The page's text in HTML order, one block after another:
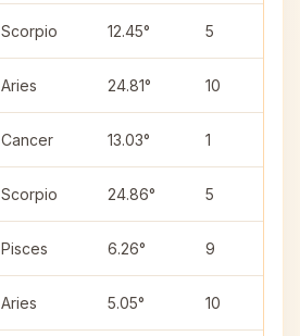
Scorpio 12.45° 5
Aries 24.81° 10
Cancer 13.03° 1
Scorpio 24.86° 5
Pisces 6.26° 9
Aries 5.05° 10